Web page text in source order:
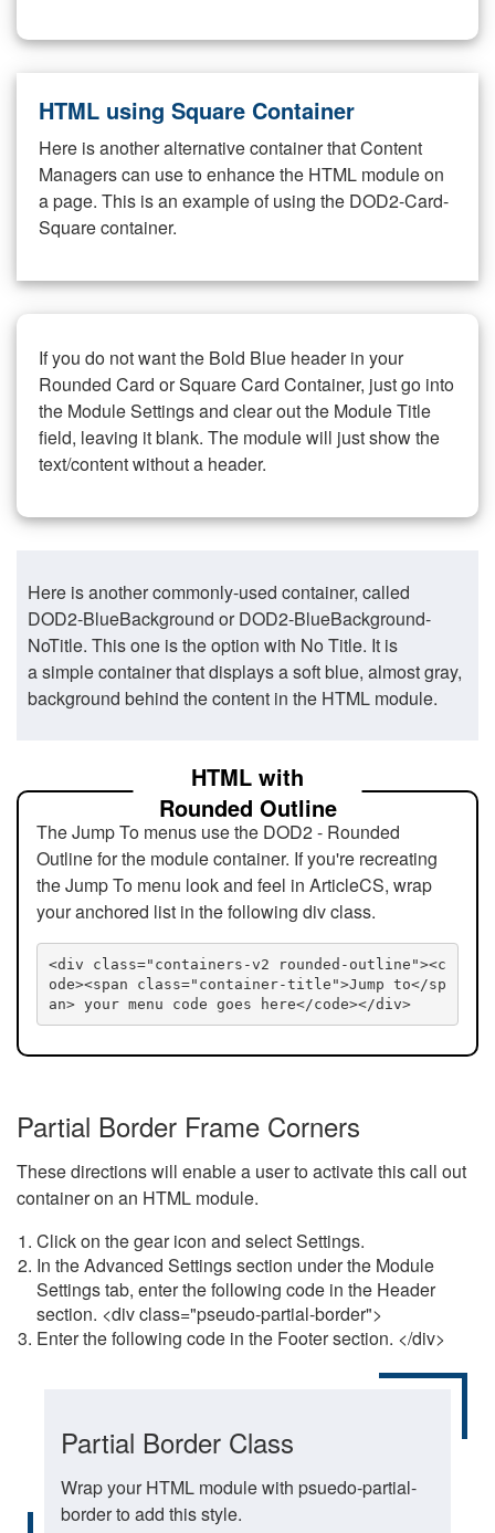
HTML using Square Container
Here is another alternative container that Content
Managers can use to enhance the HTML module on
a page. This is an example of using the DOD2-Card-
Square container.
If you do not want the Bold Blue header in your
Rounded Card or Square Card Container, just go into
the Module Settings and clear out the Module Title
field, leaving it blank. The module will just show the
text/content without a header.
Here is another commonly-used container, called
DOD2-BlueBackground or DOD2-BlueBackground-
NoTitle. This one is the option with No Title. It is
a simple container that displays a soft blue, almost gray,
background behind the content in the HTML module.
HTML with
Rounded Outline
The Jump To menus use the DOD2 - Rounded
Outline for the module container. If you're recreating
the Jump To menu look and feel in ArticleCS, wrap
your anchored list in the following div class.
<div class="containers-v2 rounded-outline"><c
ode><span class="container-title">Jump to</sp
an> your menu code goes here</code></div>
Partial Border Frame Corners
These directions will enable a user to activate this call out
container on an HTML module.
Click on the gear icon and select Settings.
In the Advanced Settings section under the Module
Settings tab, enter the following code in the Header
section. <div class="pseudo-partial-border">
Enter the following code in the Footer section. </div>
Partial Border Class
Wrap your HTML module with psuedo-partial-
border to add this style.